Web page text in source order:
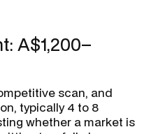
A$1,200–
scan, and
typically 4 to 8
whether a market is